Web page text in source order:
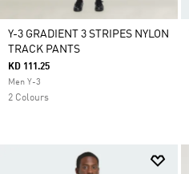
Y-3 GRADIENT 3 STRIPES NYLON
TRACK PANTS
KD 111.25
Men Y-3
2 Colours